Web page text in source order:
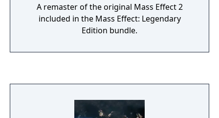
A remaster of the original Mass Effect 2
included in the Mass Effect: Legendary
Edition bundle.